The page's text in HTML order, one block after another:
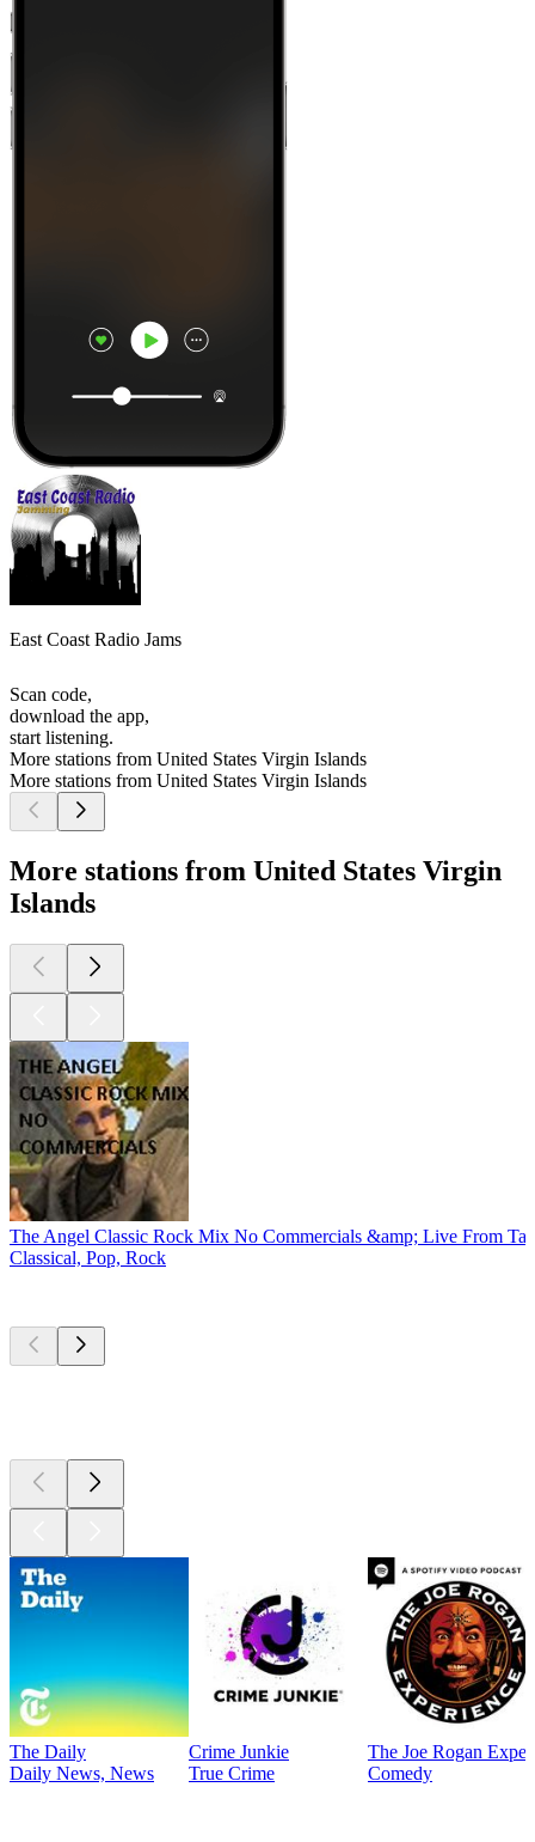
East Coast Radio Jams
Scan code,
download the app,
start listening.
More stations from United States Virgin Islands
More stations from United States Virgin Islands
More stations from United States Virgin
Islands
The Angel Classic Rock Mix No Commercials &amp; Live From
Classical, Pop, Rock
The Daily
Daily News, News
Crime Junkie
True Crime
The Joe Rogan
Comedy